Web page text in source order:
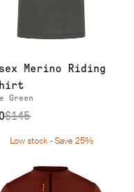
Merino Riding
Green
$145
Low stock - Save 25%